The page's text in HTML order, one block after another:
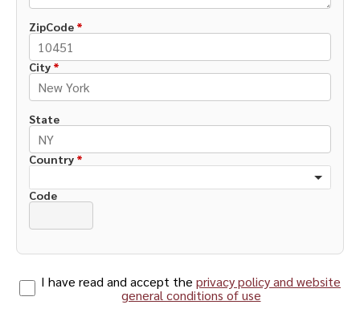
ZipCode *
City *
State
Country *
Code
I have read and accept the privacy policy and website
general conditions of use